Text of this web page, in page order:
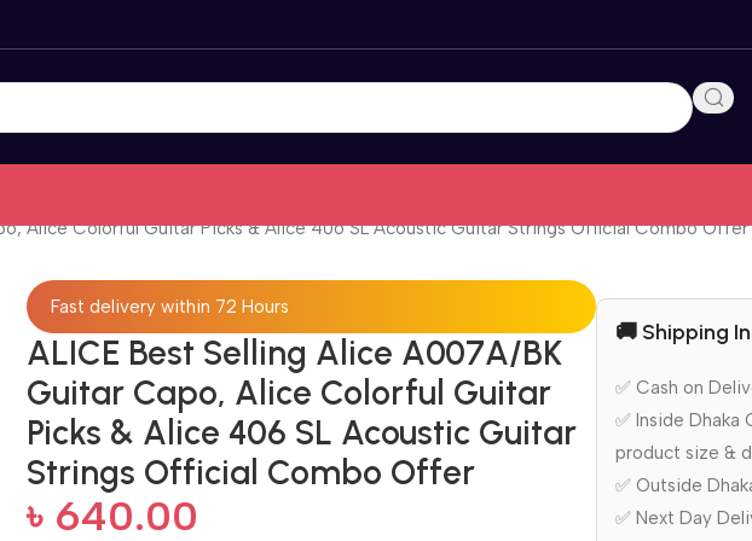
Alice Colorful Guitar Picks & Alice 406 SL Acoustic Guitar Strings Official Combo Offer
Fast delivery within 72 Hours
ALICE Best Selling Alice A007A/BK
Guitar Capo, Alice Colorful Guitar
Picks & Alice 406 SL Acoustic Guitar
Strings Official Combo Offer
৳ 640.00
🚚 Shipping
✅ Cash on
✅ Inside Dhaka
product size &
✅ Outside
✅ Next Day